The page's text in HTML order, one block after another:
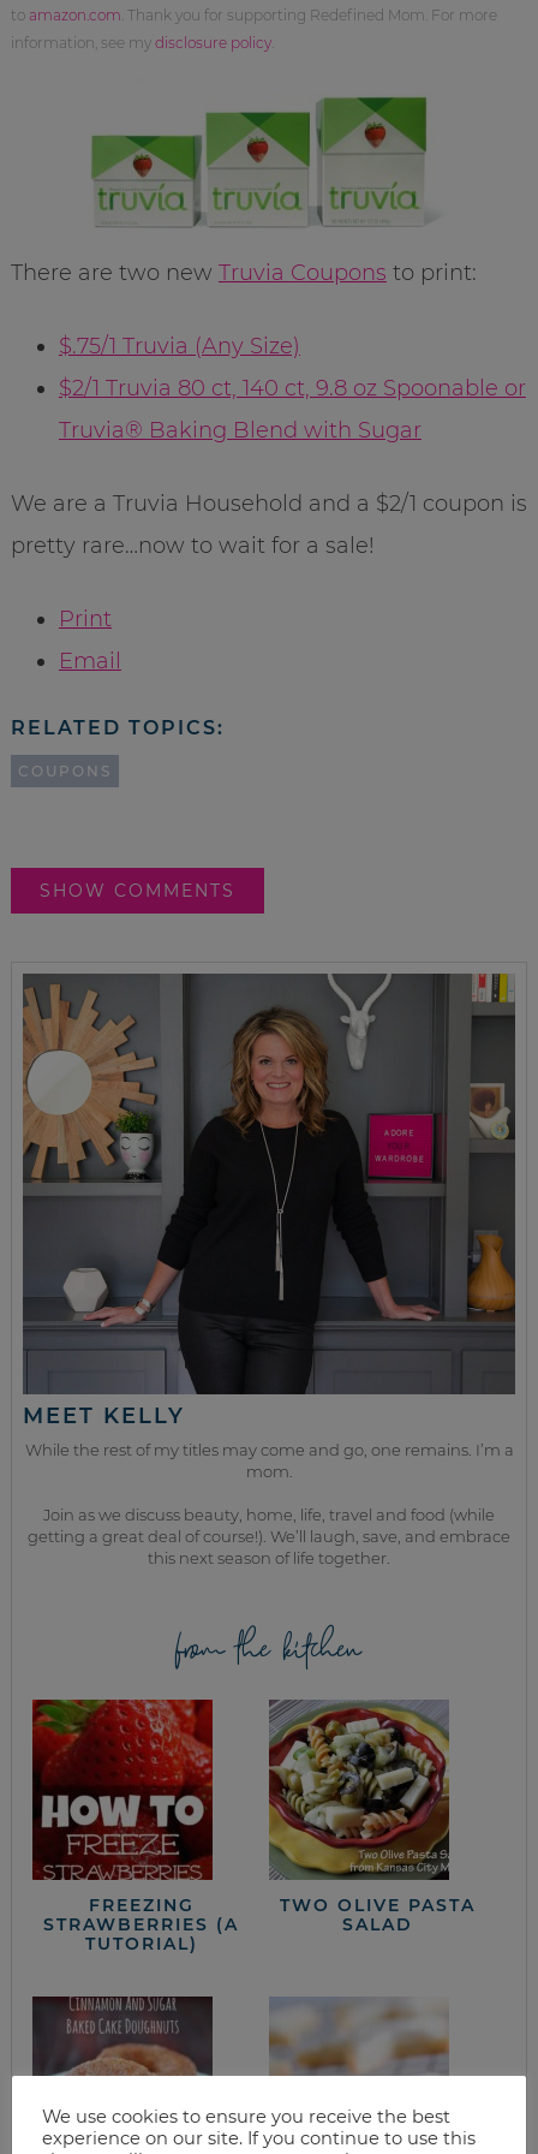
to amazon.com . Thank you for supporting Redefined Mom. For more
information, see my disclosure policy.
There are two new Truvia Coupons to print:
$.75/1 Truvia (Any Size)
$2/1 Truvia 80 ct, 140 ct, 9.8 oz Spoonable or
Truvia® Baking Blend with Sugar
We are a Truvia Household and a $2/1 coupon is
pretty rare…now to wait for a sale!
Print
Email
RELATED TOPICS:
COUPONS
SHOW COMMENTS
MEET KELLY
While the rest of my titles may come and go, one remains. I’m a
mom.
Join as we discuss beauty, home, life, travel and food (while
getting a great deal of course!). We’ll laugh, save, and embrace
this next season of life together.
from the kitchen
FREEZING
STRAWBERRIES (A
TUTORIAL)
TWO OLIVE PASTA
SALAD
We use cookies to ensure you receive the best
experience on our site. If you continue to use this